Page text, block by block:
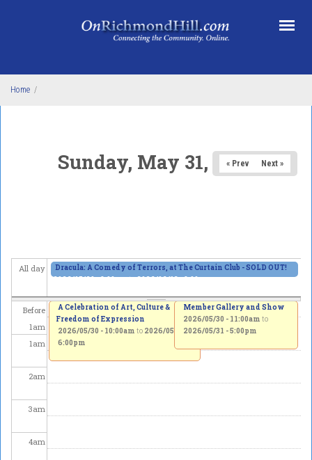
Home /
Sunday, May 31, 2026
« Prev Next »
All day
Dracula: A Comedy of Terrors, at The Curtain Club - SOLD OUT!
2026/05/29 - 8:00pmto2026/06/13 - 8:00pm
Before
1am
1am
2am
3am
4am
A Celebration of Art, Culture &
Freedom of Expression
2026/05/30 - 10:00am to 2026/05/31 -
6:00pm
Member Gallery and Show
2026/05/30 - 11:00am to
2026/05/31 - 5:00pm